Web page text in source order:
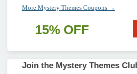
More Mystery Themes Coupons →
15% OFF
Join the Mystery Themes